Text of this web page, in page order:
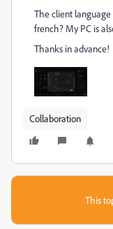
The client
french? My PC is
Thanks in advance!
Collaboration
This